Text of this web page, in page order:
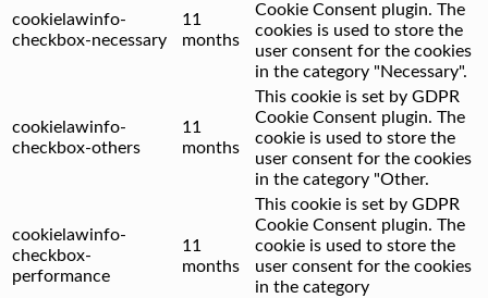
cookielawinfo-
checkbox-necessary
11
months
Cookie Consent plugin. The
cookies is used to store the
user consent for the cookies
in the category "Necessary".
cookielawinfo-
checkbox-others
11
months
This cookie is set by GDPR
Cookie Consent plugin. The
cookie is used to store the
user consent for the cookies
in the category "Other.
cookielawinfo-
checkbox-
performance
11
months
This cookie is set by GDPR
Cookie Consent plugin. The
cookie is used to store the
user consent for the cookies
in the category